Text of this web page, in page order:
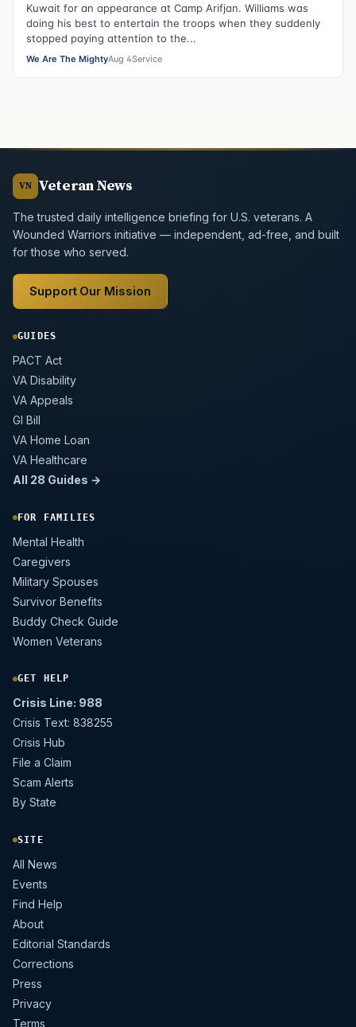
Kuwait for an appearance at Camp Arifjan. Williams was
doing his best to entertain the troops when they suddenly
stopped paying attention to the...
We Are The MightyAug 4Service
VN Veteran News
The trusted daily intelligence briefing for U.S. veterans. A
Wounded Warriors initiative — independent, ad-free, and built
for those who served.
Support Our Mission
GUIDES
PACT Act
VA Disability
VA Appeals
GI Bill
VA Home Loan
VA Healthcare
All 28 Guides →
FOR FAMILIES
Mental Health
Caregivers
Military Spouses
Survivor Benefits
Buddy Check Guide
Women Veterans
GET HELP
Crisis Line: 988
Crisis Text: 838255
Crisis Hub
File a Claim
Scam Alerts
By State
SITE
All News
Events
Find Help
About
Editorial Standards
Corrections
Press
Privacy
Terms